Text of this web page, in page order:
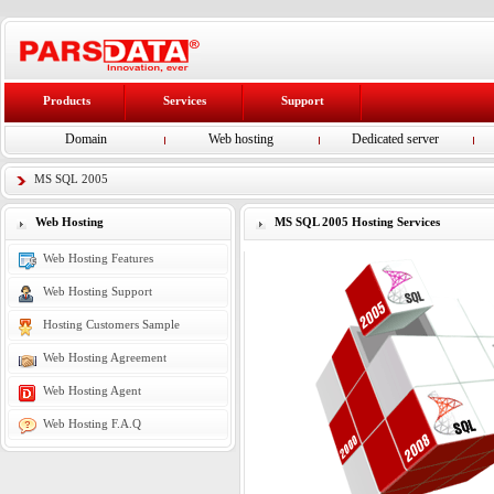
Products Services Support
Domain Web hosting Dedicated server
MS SQL 2005
Web Hosting
Web Hosting Features
Web Hosting Support
Hosting Customers Sample
Web Hosting Agreement
Web Hosting Agent
Web Hosting F.A.Q
MS SQL 2005 Hosting Services